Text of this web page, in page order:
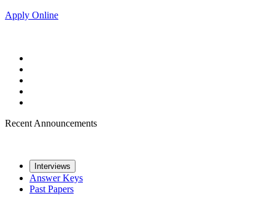
Apply Online
Recent Announcements
Interviews
Answer Keys
Past Papers